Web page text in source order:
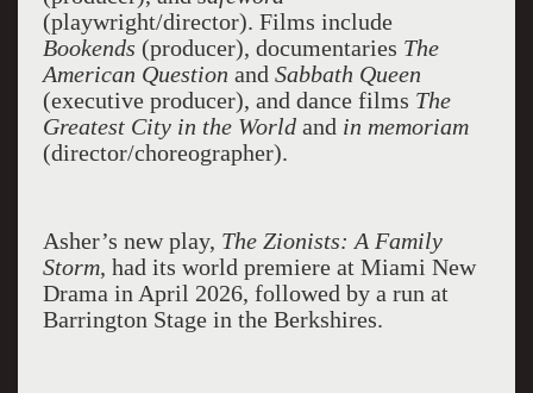
(playwright/director). Films include
Bookends (producer), documentaries The
American Question and Sabbath Queen
(executive producer), and dance films The
Greatest City in the Worldand in memoriam
(director/choreographer).
Asher’s new play, The Zionists: A Family
Storm, had its world premiere at Miami New
Drama in April 2026, followed by a run at
Barrington Stage in the Berkshires.